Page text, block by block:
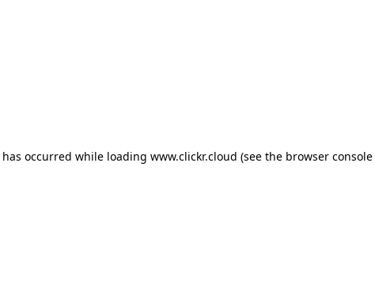
occurred while loading www.clickr.cloud (see the browser console